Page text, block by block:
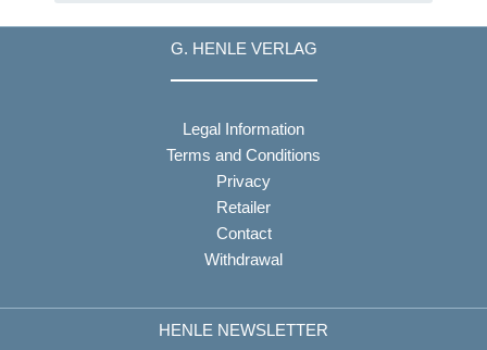
G. HENLE VERLAG
Legal Information
Terms and Conditions
Privacy
Retailer
Contact
Withdrawal
HENLE NEWSLETTER